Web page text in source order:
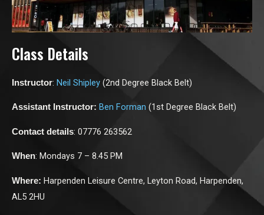
Class Details
Instructor: Neil Shipley (2nd Degree Black Belt)
Assistant Instructor: Ben Forman (1st Degree Black Belt)
Contact details: 07776 263562
When: Mondays 7 – 8.45 PM
Where: Harpenden Leisure Centre, Leyton Road, Harpenden,
AL5 2HU